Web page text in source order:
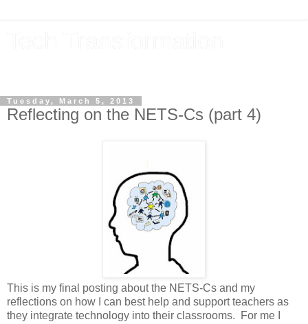
Tuesday, March 5, 2013
Reflecting on the NETS-Cs (part 4)
This is my final posting about the NETS-Cs and my
reflections on how I can best help and support teachers as
they integrate technology into their classrooms. For me I